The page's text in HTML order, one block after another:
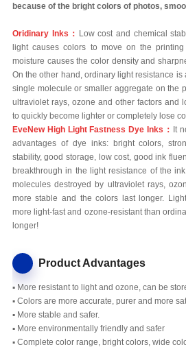
because of the bright colors of photos,
Oridinary Inks： Low cost and chemical
light causes colors to move on the
moisture causes the color density and
On the other hand, ordinary light resistance is
single molecule or smaller aggregate on the
ultraviolet rays, ozone and other factors and
to quickly become lighter or completely lose
EveNew High Light Fastness Dye Inks： It
advantages of dye inks: bright colors,
stability, good storage, low cost, good ink
breakthrough in the light resistance of the
molecules destroyed by ultraviolet rays,
more stable and the colors last longer.
more light-fast and ozone-resistant than
longer!
Product Advantages
▪ More resistant to light and ozone, can be
▪ Colors are more accurate, purer and more
▪ More stable and safer.
▪ More environmentally friendly and safer
▪ Complete color range, bright colors, wide